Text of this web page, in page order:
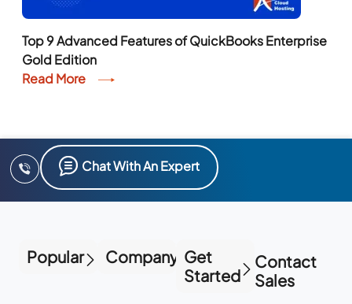
Top 9 Advanced Features of QuickBooks Enterprise
Gold Edition
Read More
Chat With An Expert
Popular Company Get
Started
Contact
Sales